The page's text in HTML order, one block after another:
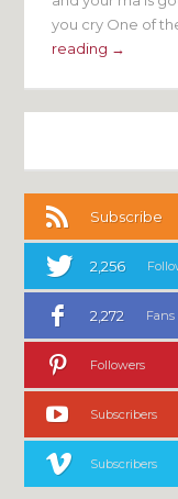
you cry One of
reading →
Subscribe
2,256
2,272 Fans
Followers
Subscribers
Subscribers